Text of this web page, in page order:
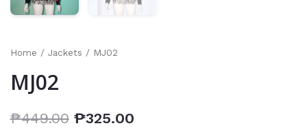
Home / Jackets / MJ02
MJ02
₱449.00 ₱325.00